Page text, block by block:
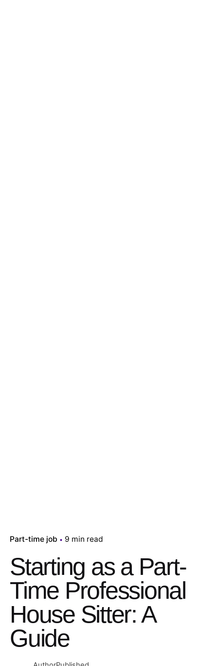
Part-time job 9 min read
Starting as a Part-
Time Professional
House Sitter: A
Guide